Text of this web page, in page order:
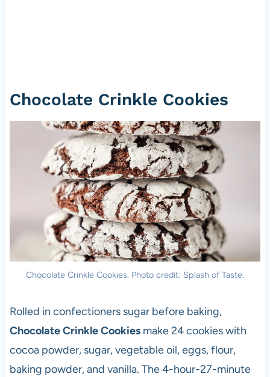
Chocolate Crinkle Cookies
Chocolate Crinkle Cookies. Photo credit: Splash of Taste.
Rolled in confectioners sugar before baking,
Chocolate Crinkle Cookiesmake 24 cookies with
cocoa powder, sugar, vegetable oil, eggs, flour,
baking powder, and vanilla. The 4-hour-27-minute